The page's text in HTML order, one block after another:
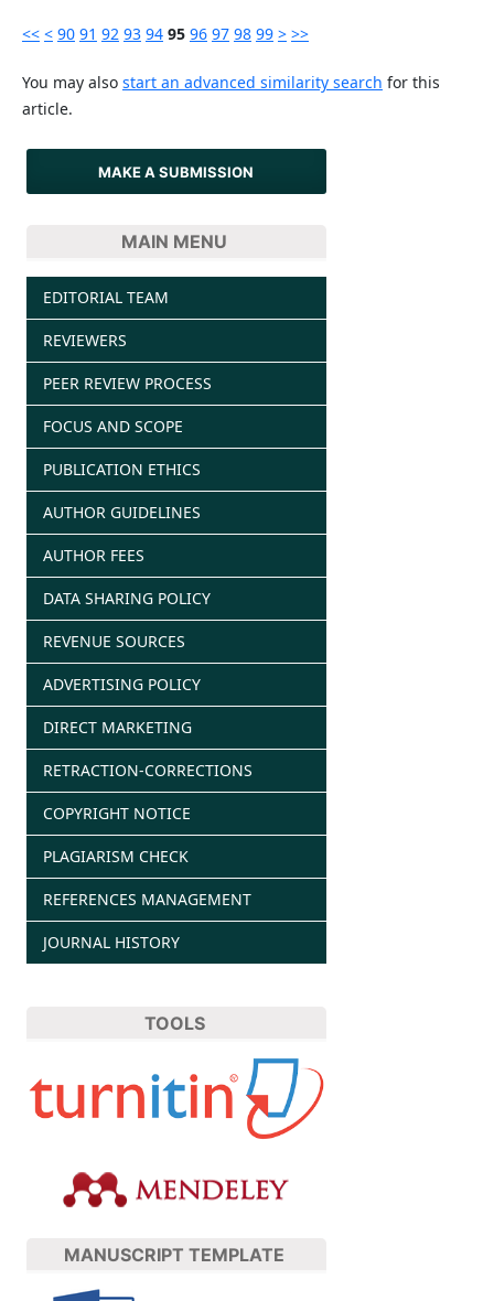
<< < 90 91 92 93 94 95 96 97 98 99 > >>
You may also start an advanced similarity search for this
article.
MAKE A SUBMISSION
MAIN MENU
EDITORIAL TEAM
REVIEWERS
PEER REVIEW PROCESS
FOCUS AND SCOPE
PUBLICATION ETHICS
AUTHOR GUIDELINES
AUTHOR FEES
DATA SHARING POLICY
REVENUE SOURCES
ADVERTISING POLICY
DIRECT MARKETING
RETRACTION-CORRECTIONS
COPYRIGHT NOTICE
PLAGIARISM CHECK
REFERENCES MANAGEMENT
JOURNAL HISTORY
TOOLS
MANUSCRIPT TEMPLATE